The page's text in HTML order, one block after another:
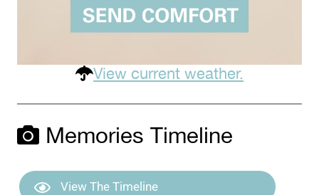
View current weather.
Memories Timeline
View The Timeline